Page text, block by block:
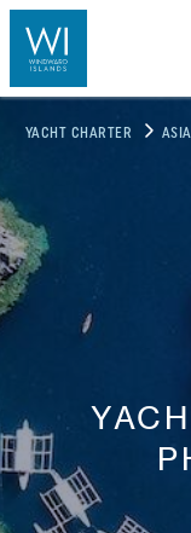
YACHT CHARTER ASIA